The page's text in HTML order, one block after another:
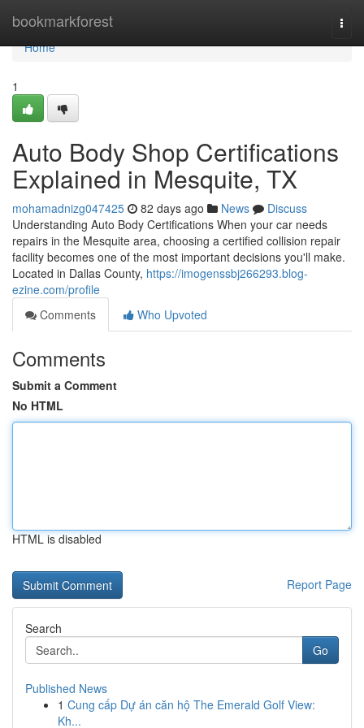
bookmarkforest
Home
Home
1
Auto Body Shop Certifications
Explained in Mesquite, TX
mohamadnizg047425 82 days ago News
Discuss
Understanding Auto Body Certifications When your car needs
repairs in the Mesquite area, choosing a certified collision repair
facility becomes one of the most important decisions you'll make.
Located in Dallas County, https://imogenssbj266293.blog-
ezine.com/profile
Comments
Who Upvoted
Comments
Submit a Comment
No HTML
HTML is disabled
Report Page
Search
Go
Published News
1 Cung cấp Dự án căn hộ The Emerald Golf View:
Kh...